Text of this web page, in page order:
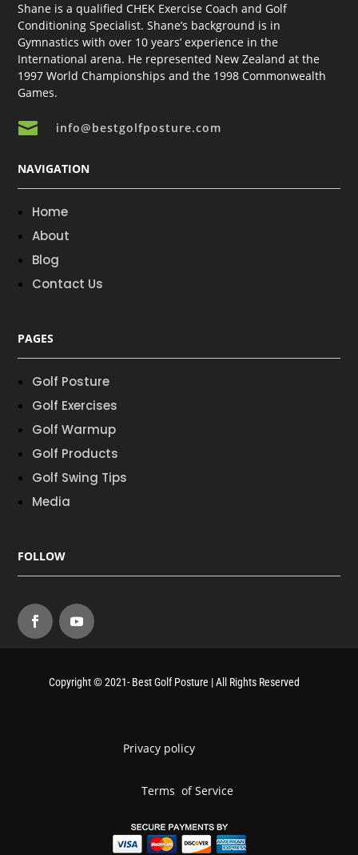
Shane is a qualified CHEK Exercise Coach and Golf
Conditioning Specialist. Shane’s background is in
Gymnastics with over 10 years’ experience in the
International arena. He represented New Zealand at the
1997 World Championships and the 1998 Commonwealth
Games.
 info@bestgolfposture.com
NAVIGATION
Home
About
Blog
Contact Us
PAGES
Golf Posture
Golf Exercises
Golf Warmup
Golf Products
Golf Swing Tips
Media
FOLLOW
Copyright © 2021- Best Golf Posture | All Rights Reserved
Privacy policy
Terms of Service